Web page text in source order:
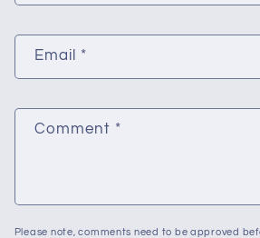
Email *
Comment *
Please note, comments need to be approved